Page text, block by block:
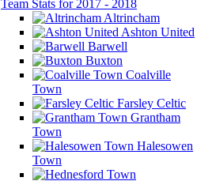
Team Stats for 2017 - 2018
Altrincham
Ashton United
Barwell
Buxton
Coalville
Town
Farsley Celtic
Grantham
Town
Halesowen
Town